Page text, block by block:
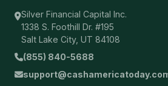
Silver Financial Capital Inc.
1338 S. Foothill Dr. #195
Salt Lake City, UT 84108
(855) 840-5688